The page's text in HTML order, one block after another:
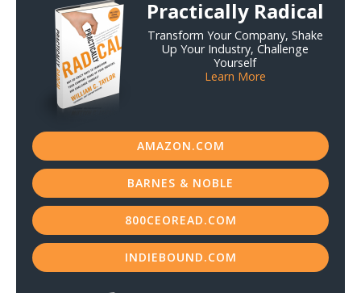
Practically Radical
Transform Your Company, Shake
Up Your Industry, Challenge
Yourself
Learn More
AMAZON.COM
BARNES & NOBLE
800CEOREAD.COM
INDIEBOUND.COM